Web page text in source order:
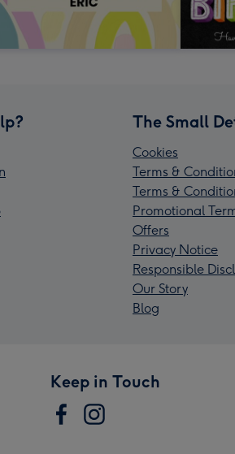
The Small
Cookies
Terms &
Terms &
Promotional
Offers
Privacy Notice
Responsible
Our Story
Blog
Keep in Touch